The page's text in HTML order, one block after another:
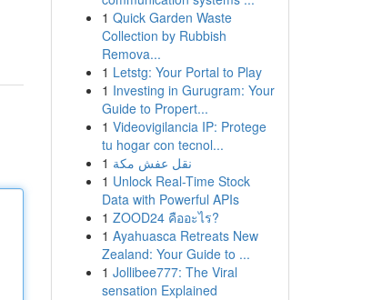
1 Quick Garden Waste
Collection by Rubbish
Remova...
1 Letstg: Your Portal to Play
1 Investing in Gurugram: Your
Guide to Propert...
1 Videovigilancia IP: Protege
tu hogar con tecnol...
1 نقل عفش مكة
1 Unlock Real-Time Stock
Data with Powerful APIs
1 ZOOD24 คืออะไร?
1 Ayahuasca Retreats New
Zealand: Your Guide to ...
1 Jollibee777: The Viral
sensation Explained